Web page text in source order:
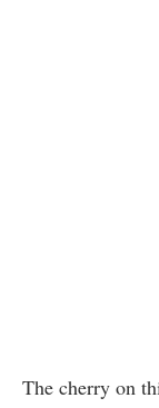
The cherry on